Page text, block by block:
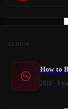
ALBUM
How to
2016· 8